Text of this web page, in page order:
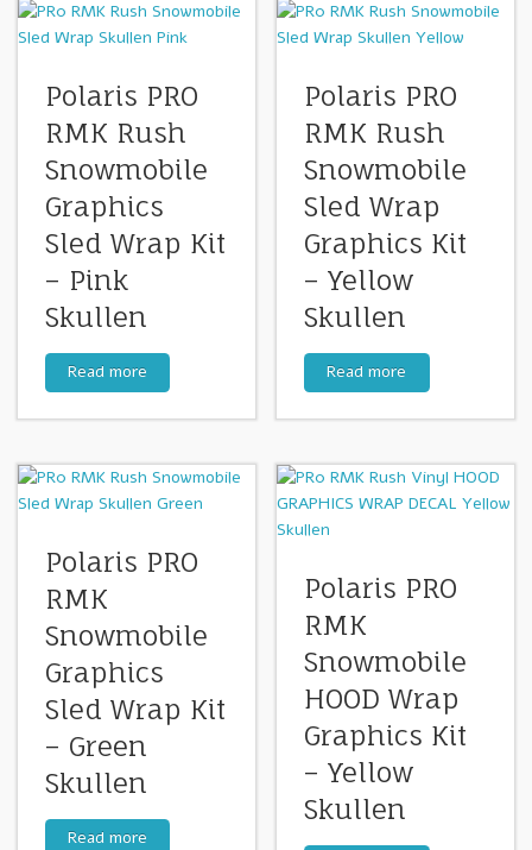
Polaris PRO
RMK Rush
Snowmobile
Graphics
Sled Wrap Kit
– Pink
Skullen
Read more
Polaris PRO
RMK Rush
Snowmobile
Sled Wrap
Graphics Kit
– Yellow
Skullen
Read more
Polaris PRO
RMK
Snowmobile
Graphics
Sled Wrap Kit
– Green
Skullen
Read more
Polaris PRO
RMK
Snowmobile
HOOD Wrap
Graphics Kit
– Yellow
Skullen